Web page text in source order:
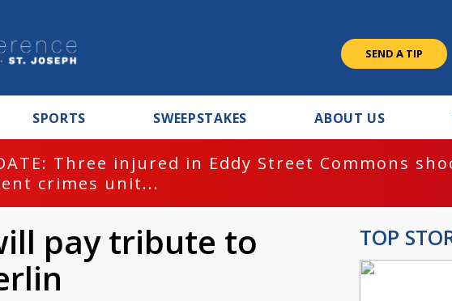
SEND A TIP
SPORTS SWEEPSTAKES ABOUT US
Three injured in Eddy Street Commons
crimes unit...
pay tribute to
TOP